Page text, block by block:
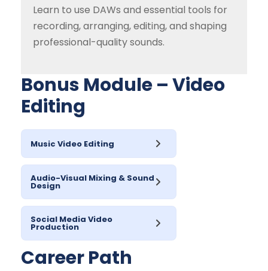
Learn to use DAWs and essential tools for
recording, arranging, editing, and shaping
professional-quality sounds.
Bonus Module – Video
Editing
Music Video Editing
Audio-Visual Mixing & Sound
Design
Social Media Video
Production
Career Path